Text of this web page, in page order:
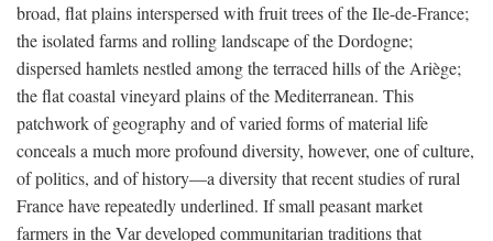
broad, flat plains interspersed with fruit trees of the Ile-de-France;
the isolated farms and rolling landscape of the Dordogne;
dispersed hamlets nestled among the terraced hills of the Ariège;
the flat coastal vineyard plains of the Mediterranean. This
patchwork of geography and of varied forms of material life
conceals a much more profound diversity, however, one of culture,
of politics, and of history—a diversity that recent studies of rural
France have repeatedly underlined. If small peasant market
farmers in the Var developed communitarian traditions that